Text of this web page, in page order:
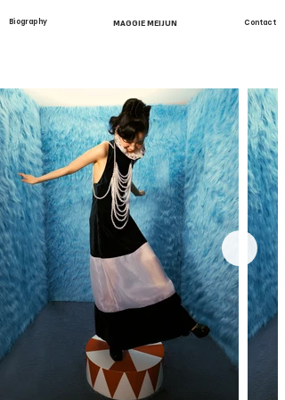
MAGGIE MEIJUN
Biography Contact